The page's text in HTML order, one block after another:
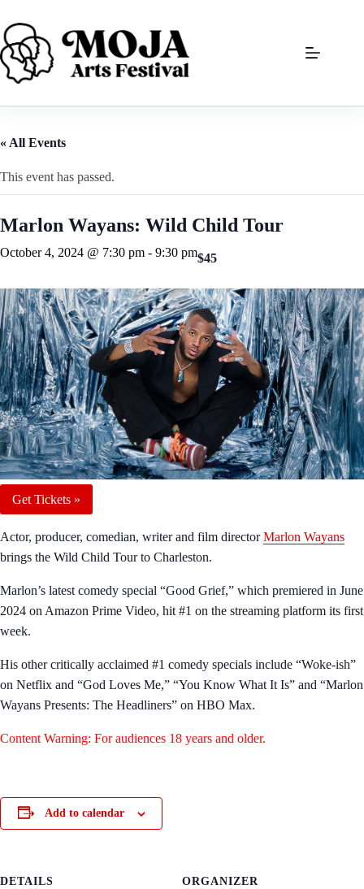
content
« All Events
This event has passed.
Marlon Wayans: Wild Child Tour
October 4, 2024 @ 7:30 pm - 9:30 pm$45
Get Tickets »
Actor, producer, comedian, writer and film directorMarlon Wayans
brings the Wild Child Tour to Charleston.
Marlon’s latest comedy special “Good Grief,” which premiered in June
2024 on Amazon Prime Video, hit #1 on the streaming platform its first
week.
His other critically acclaimed #1 comedy specials include “Woke-ish”
on Netflix and “God Loves Me,” “You Know What It Is” and “Marlon
Wayans Presents: The Headliners” on HBO Max.
Content Warning: For audiences 18 years and older.
Add to calendar
DETAILS
ORGANIZER